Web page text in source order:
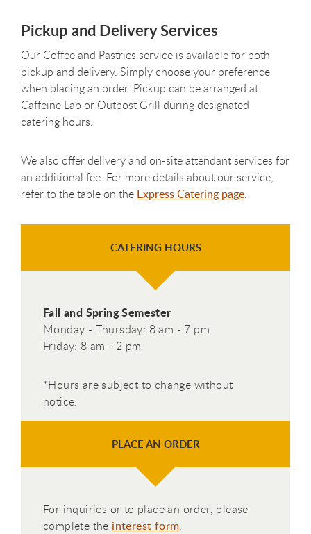
Pickup and Delivery Services
Our Coffee and Pastries service is available for both
pickup and delivery. Simply choose your preference
when placing an order. Pickup can be arranged at
Caffeine Lab or Outpost Grill during designated
catering hours.
We also offer delivery and on-site attendant services for
an additional fee. For more details about our service,
refer to the table on the Express Catering page.
CATERING HOURS
Fall and Spring Semester
Monday - Thursday: 8 am - 7 pm
Friday: 8 am - 2 pm
*Hours are subject to change without
notice.
PLACE AN ORDER
For inquiries or to place an order, please
complete the interest form.